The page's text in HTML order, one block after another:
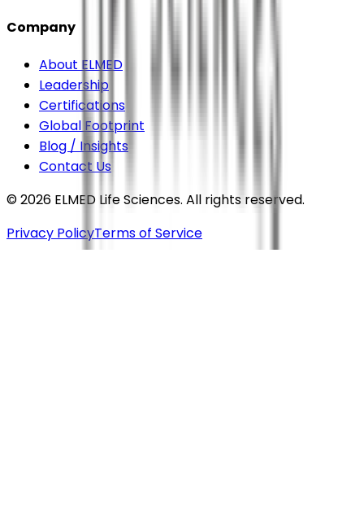
Company
About ELMED
Leadership
Certifications
Global Footprint
Blog / Insights
Contact Us
©2026 ELMED Life Sciences. All rights reserved.
Privacy PolicyTerms of Service